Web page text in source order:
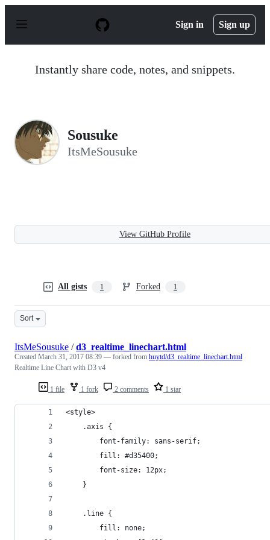
p
Sign in Sign up
Instantly share code, notes, and snippets.
Sousuke
ItsMeSousuke
View GitHub Profile
All gists 1 Forked 1
Sort
1 file 1 fork 2 comments 1 star
ItsMeSousuke /d3_realtime_linechart.html
Created March 31, 2017 08:39 — forked from huytd/d3_realtime_linechart.html
Realtime Line Chart with D3 v4
<style>
	.axis {
		font-family: sans-serif;
		fill: #d35400;
		font-size: 12px;
	}
	.line {
		fill: none;